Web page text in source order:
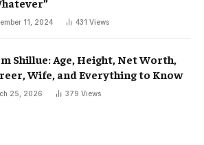
11, 2024 431 Views
Shillue: Age, Height, Net Worth,
Wife, and Everything to Know
25, 2026 379 Views